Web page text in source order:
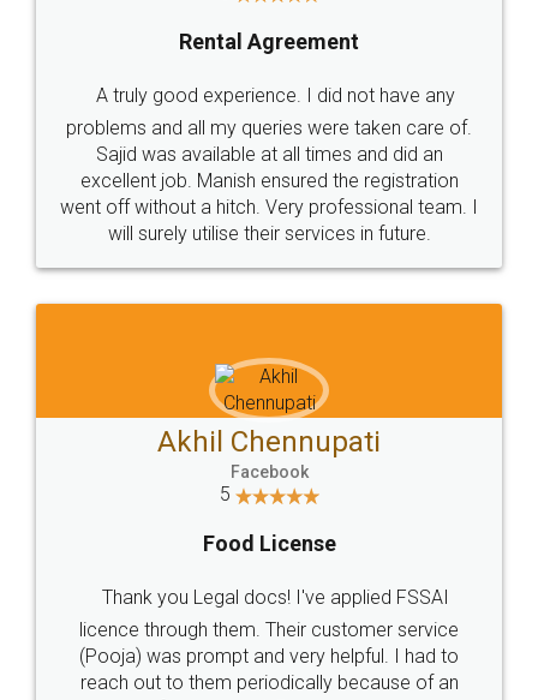
Call us at
+91 9022-1199-22
SOCIAL MEDIA
Sitemap Shipping Policy Terms & Conditions